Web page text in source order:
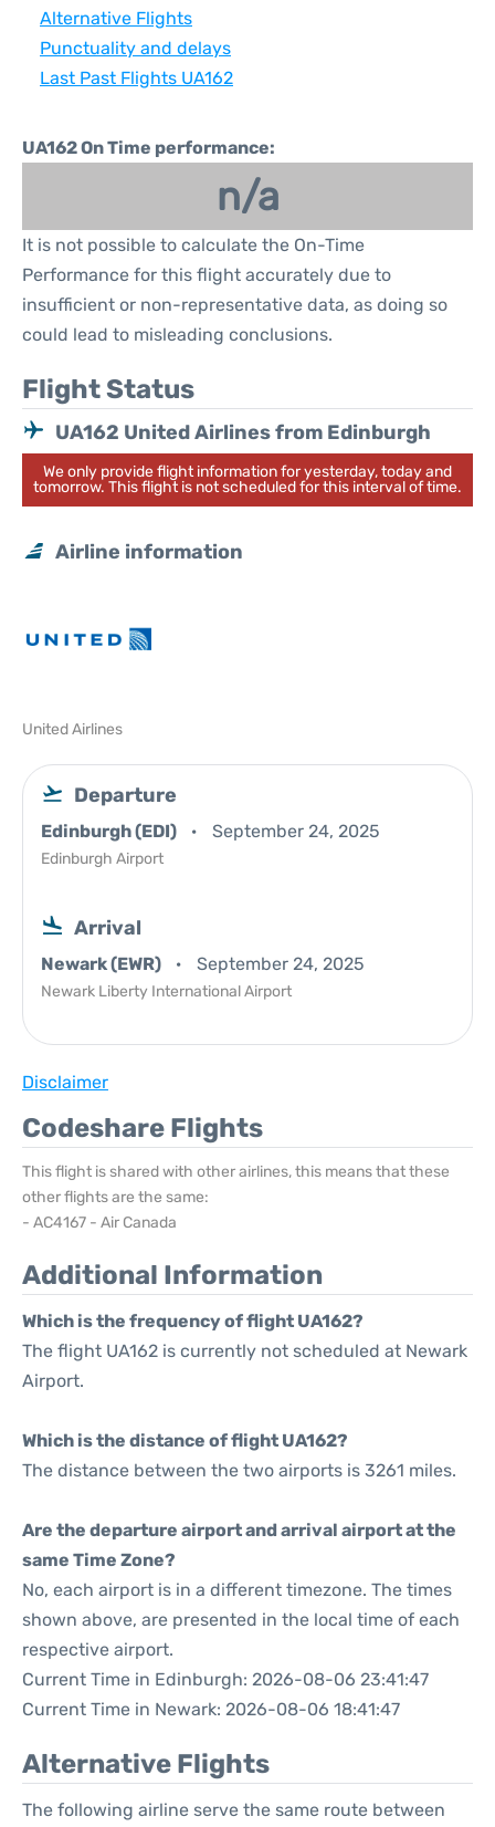
Alternative Flights
Punctuality and delays
Last Past Flights UA162
UA162 On Time performance:
n/a
It is not possible to calculate the On-Time
Performance for this flight accurately due to
insufficient or non-representative data, as doing so
could lead to misleading conclusions.
Flight Status
UA162 United Airlines from Edinburgh
We only provide flight information for yesterday, today and
tomorrow. This flight is not scheduled for this interval of time.
Airline information
United Airlines
Departure
Edinburgh (EDI) September 24, 2025
Edinburgh Airport
Arrival
Newark (EWR) September 24, 2025
Newark Liberty International Airport
Disclaimer
Codeshare Flights
This flight is shared with other airlines, this means that these
other flights are the same:
- AC4167 - Air Canada
Additional Information
Which is the frequency of flight UA162?
The flight UA162 is currently not scheduled at Newark
Airport.
Which is the distance of flight UA162?
The distance between the two airports is 3261 miles.
Are the departure airport and arrival airport at the
same Time Zone?
No, each airport is in a different timezone. The times
shown above, are presented in the local time of each
respective airport.
Current Time in Edinburgh: 2026-08-06 23:41:47
Current Time in Newark: 2026-08-06 18:41:47
Alternative Flights
The following airline serve the same route between